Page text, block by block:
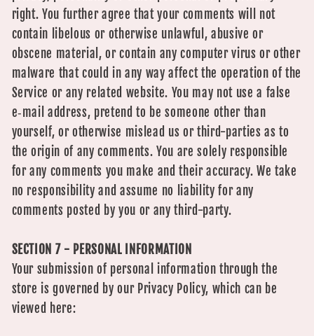
right. You further agree that your comments will not
contain libelous or otherwise unlawful, abusive or
obscene material, or contain any computer virus or other
malware that could in any way affect the operation of the
Service or any related website. You may not use a false
e‑mail address, pretend to be someone other than
yourself, or otherwise mislead us or third-parties as to
the origin of any comments. You are solely responsible
for any comments you make and their accuracy. We take
no responsibility and assume no liability for any
comments posted by you or any third-party.
SECTION 7 - PERSONAL INFORMATION
Your submission of personal information through the
store is governed by our Privacy Policy, which can be
viewed here: